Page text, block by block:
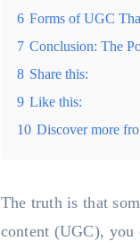
6 Forms of UGC
7 Conclusion: The
8 Share this:
9 Like this:
10 Discover more
The truth is that
content (UGC), you